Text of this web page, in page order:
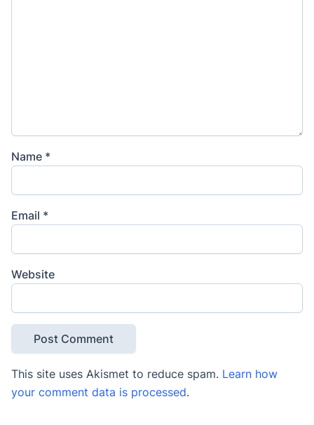
Name *
Email *
Website
This site uses Akismet to reduce spam. Learn how
your comment data is processed.